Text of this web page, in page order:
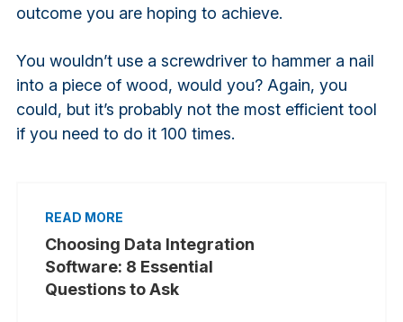
outcome you are hoping to achieve.
You wouldn’t use a screwdriver to hammer a nail
into a piece of wood, would you? Again, you
could, but it’s probably not the most efficient tool
if you need to do it 100 times.
Choosing Data Integration
Software: 8 Essential
Questions to Ask